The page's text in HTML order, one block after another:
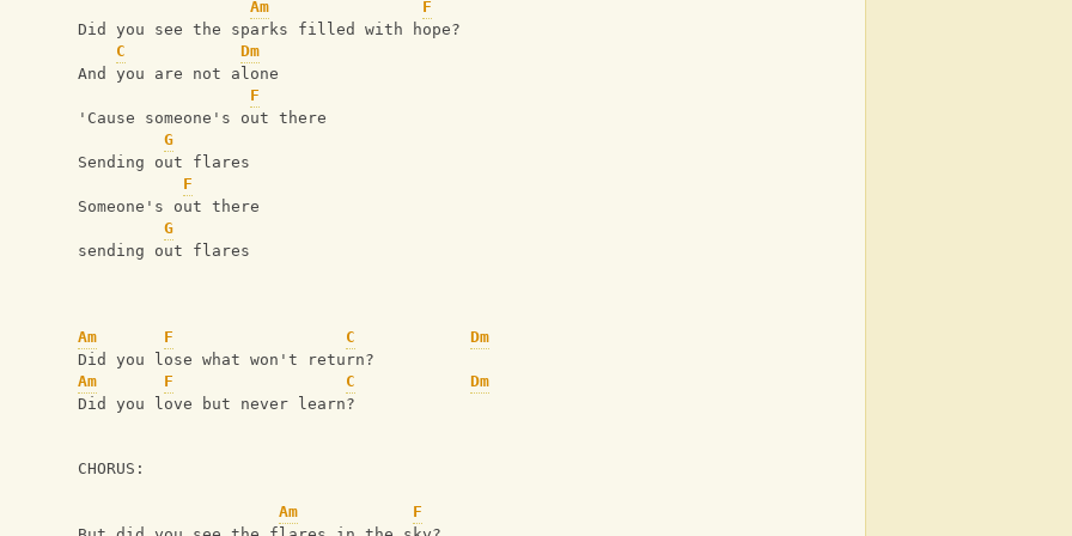
Am
F
Did you see the sparks filled with hope?
C
Dm
And you are not alone
F
'Cause someone's out there
G
Sending out flares
F
Someone's out there
G
sending out flares
Am F C
Dm
Did you lose what won't return?
Am
F C
Dm
Did you love but never learn?
CHORUS:
Am
F